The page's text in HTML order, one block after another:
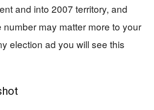
and into 2007 territory, and
number may matter more to your
election ad you will see this